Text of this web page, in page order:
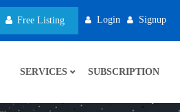
Free Listing Login Signup
SERVICES SUBSCRIPTION